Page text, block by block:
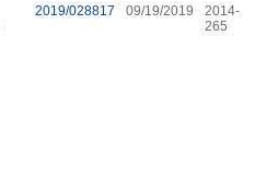
2019/028817 09/19/2019
2014-
265